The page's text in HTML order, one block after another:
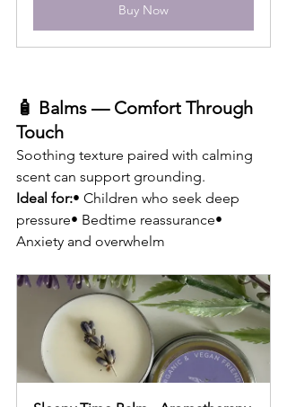
Buy Now
🧴 Balms — Comfort Through
Touch
Soothing texture paired with calming
scent can support grounding.
Ideal for:• Children who seek deep
pressure• Bedtime reassurance•
Anxiety and overwhelm